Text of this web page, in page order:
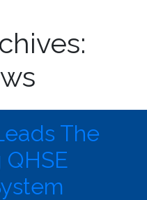
The